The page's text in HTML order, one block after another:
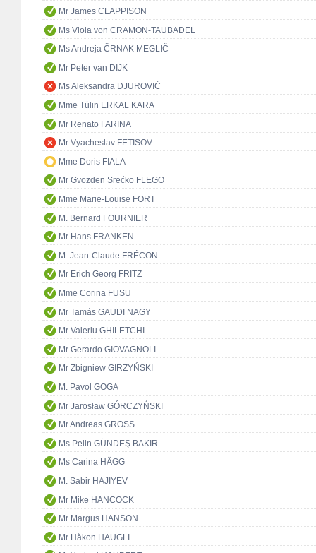
Mr James CLAPPISON
Ms Viola von CRAMON-TAUBADEL
Ms Andreja ČRNAK MEGLIČ
Mr Peter van DIJK
Ms Aleksandra DJUROVIĆ
Mme Tülin ERKAL KARA
Mr Renato FARINA
Mr Vyacheslav FETISOV
Mme Doris FIALA
Mr Gvozden Srećko FLEGO
Mme Marie-Louise FORT
M. Bernard FOURNIER
Mr Hans FRANKEN
M. Jean-Claude FRÉCON
Mr Erich Georg FRITZ
Mme Corina FUSU
Mr Tamás GAUDI NAGY
Mr Valeriu GHILETCHI
Mr Gerardo GIOVAGNOLI
Mr Zbigniew GIRZYŃSKI
M. Pavol GOGA
Mr Jarosław GÓRCZYŃSKI
Mr Andreas GROSS
Ms Pelin GÜNDEŞ BAKIR
Ms Carina HÄGG
M. Sabir HAJIYEV
Mr Mike HANCOCK
Mr Margus HANSON
Mr Håkon HAUGLI